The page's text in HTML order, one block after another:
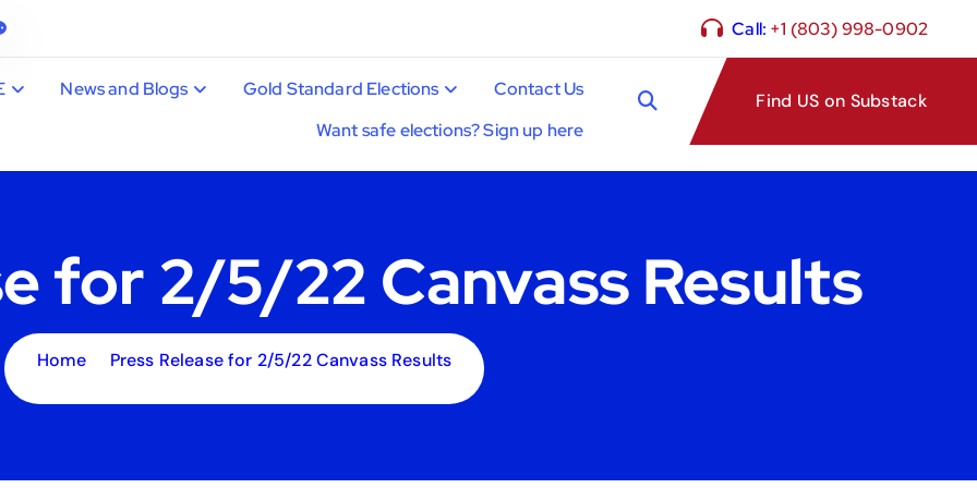
Call: +1 (803) 998-0902
News and Blogs Gold Standard Elections
Contact Us
Want safe elections? Sign up here
Find US on Substack
for 2/5/22 Canvass Results
Home Press Release for 2/5/22 Canvass Results